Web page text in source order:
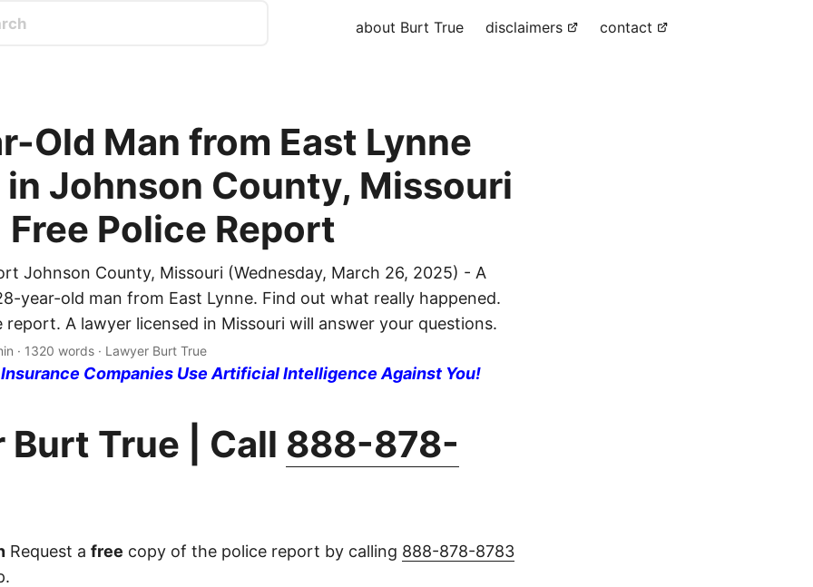
about Burt True disclaimers contact
Old Man from East Lynne
Johnson County, Missouri
Free Police Report
Johnson County, Missouri (Wednesday, March 26, 2025) - A
year-old man from East Lynne. Find out what really happened.
report. A lawyer licensed in Missouri will answer your questions.
· 1320 words · Lawyer Burt True
Companies Use Artificial Intelligence Against You!
Burt True | Call 888-878-
Request a free copy of the police report by calling 888-878-8783